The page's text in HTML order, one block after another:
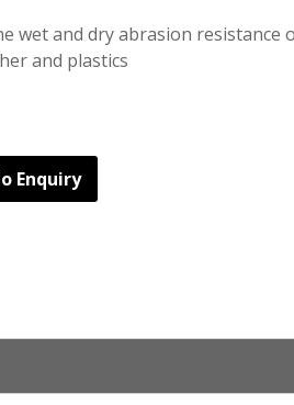
wet and dry abrasion resistance
and plastics
Enquiry